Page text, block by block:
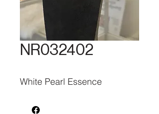
NR032402
White Pearl Essence